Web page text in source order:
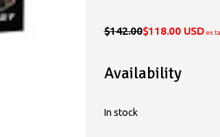
$142.00$118.00 USD ex
Availability
In stock